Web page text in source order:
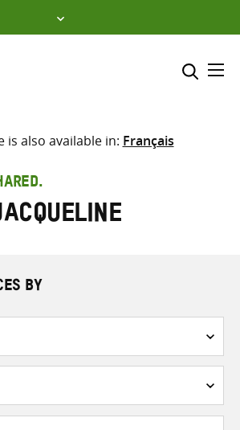
Select where to search
search
here
is also available in: Français
BY